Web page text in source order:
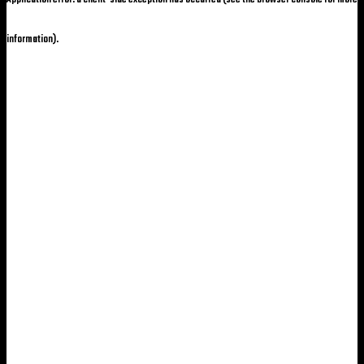
information).